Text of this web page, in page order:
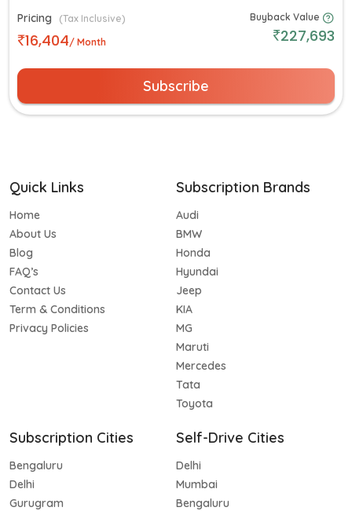
Pricing (Tax Inclusive)
16,404/ Month
Buyback Value
227,693
Subscribe
Quick Links
Home
About Us
Blog
FAQ’s
Contact Us
Term & Conditions
Privacy Policies
Subscription Brands
Audi
BMW
Honda
Hyundai
Jeep
KIA
MG
Maruti
Mercedes
Tata
Toyota
Subscription Cities
Bengaluru
Delhi
Gurugram
Self-Drive Cities
Delhi
Mumbai
Bengaluru